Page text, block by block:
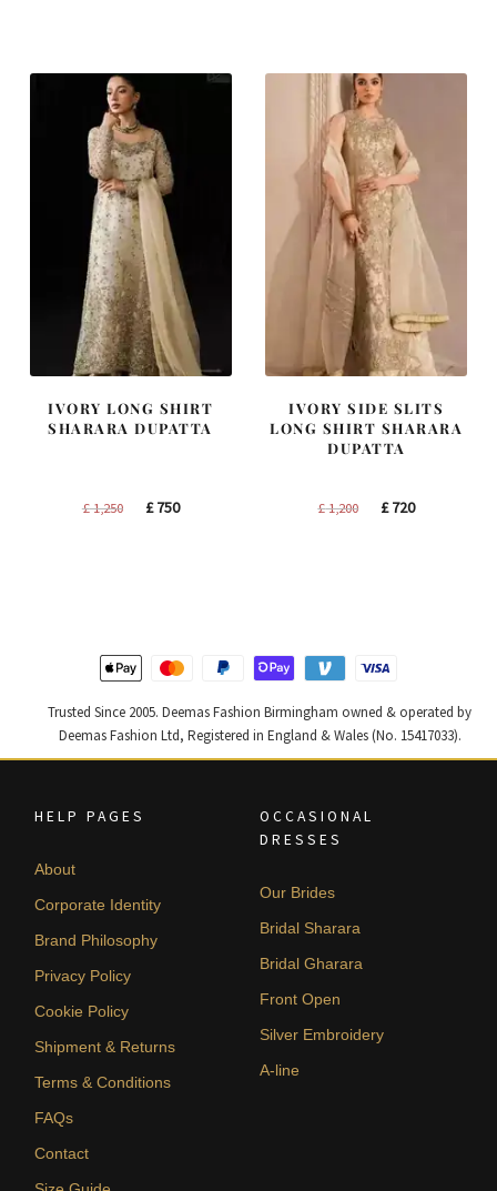
IVORY LONG SHIRT
SHARARA DUPATTA
£1,250
Original
£750Current
IVORY SIDE SLITS
LONG SHIRT SHARARA
DUPATTA
£1,200
Original
£720Current
Trusted Since 2005. Deemas Fashion Birmingham owned & operated by
Deemas Fashion Ltd, Registered in England & Wales (No. 15417033).
HELP PAGES
About
Corporate Identity
Brand Philosophy
Privacy Policy
Cookie Policy
Shipment & Returns
Terms & Conditions
FAQs
Contact
OCCASIONAL
DRESSES
Our Brides
Bridal Sharara
Bridal Gharara
Front Open
Silver Embroidery
A-line